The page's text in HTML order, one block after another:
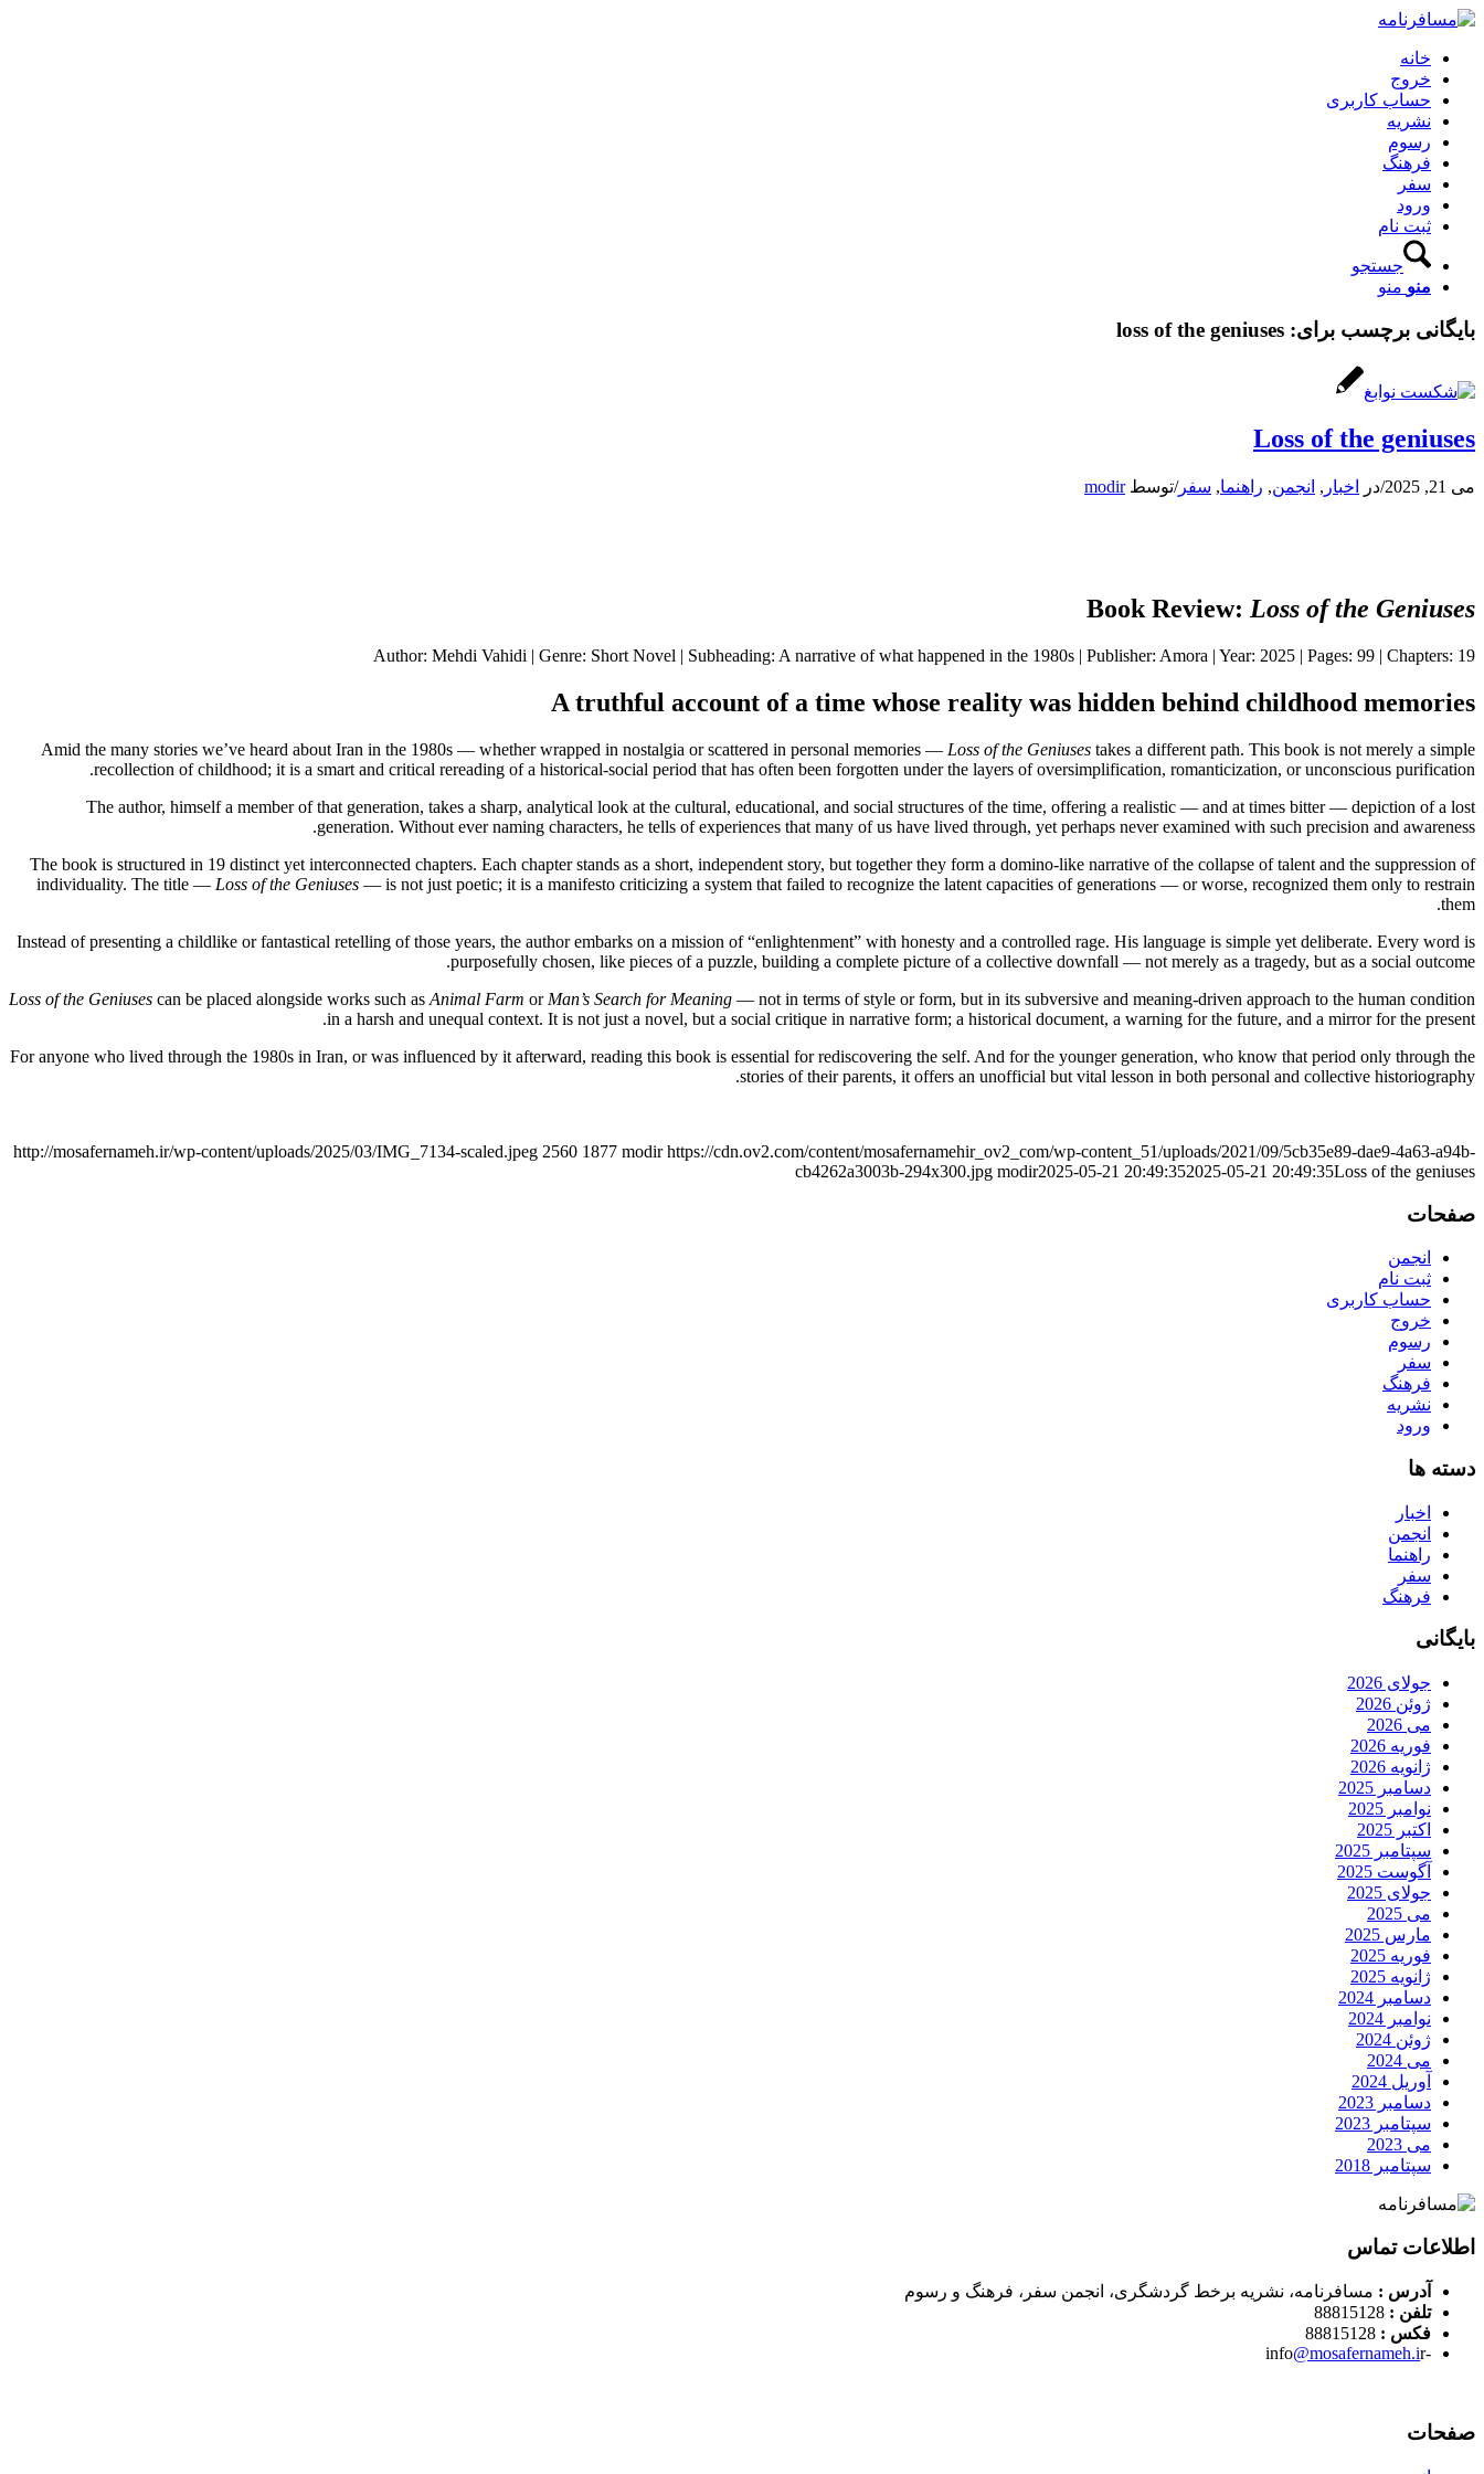
خانه
خروج
حساب کاربری
نشریه
رسوم
فرهنگ
سفر
ورود
ثبت نام
جستجو
منو منو
بایگانی برچسب برای: loss of the geniuses
Loss of the geniuses
می 21, 2025 /در اخبار , انجمن, راهنما, سفر/توسطmodir
Book Review: Loss of the Geniuses
Author: Mehdi Vahidi | Genre: Short Novel | Subheading: A narrative of what happened in the 1980s | Publisher: Amora | Year: 2025 | Pages: 99 | Chapters: 19
A truthful account of a time whose reality was hidden behind childhood memories
Amid the many stories we’ve heard about Iran in the 1980s — whether wrapped in nostalgia or scattered in personal memories — Loss of the Geniuses takes a different path. This book is not merely a simple
recollection of childhood; it is a smart and critical rereading of a historical-social period that has often been forgotten under the layers of oversimplification, romanticization, or unconscious purification.
The author, himself a member of that generation, takes a sharp, analytical look at the cultural, educational, and social structures of the time, offering a realistic — and at times bitter — depiction of a lost
generation. Without ever naming characters, he tells of experiences that many of us have lived through, yet perhaps never examined with such precision and awareness.
The book is structured in 19 distinct yet interconnected chapters. Each chapter stands as a short, independent story, but together they form a domino-like narrative of the collapse of talent and the suppression of
individuality. The title — Loss of the Geniuses — is not just poetic; it is a manifesto criticizing a system that failed to recognize the latent capacities of generations — or worse, recognized them only to restrain
them.
Instead of presenting a childlike or fantastical retelling of those years, the author embarks on a mission of “enlightenment” with honesty and a controlled rage. His language is simple yet deliberate. Every word is
purposefully chosen, like pieces of a puzzle, building a complete picture of a collective downfall — not merely as a tragedy, but as a social outcome.
Loss of the Geniuses can be placed alongside works such as Animal Farm or Man’s Search for Meaning — not in terms of style or form, but in its subversive and meaning-driven approach to the human condition
in a harsh and unequal context. It is not just a novel, but a social critique in narrative form; a historical document, a warning for the future, and a mirror for the present.
For anyone who lived through the 1980s in Iran, or was influenced by it afterward, reading this book is essential for rediscovering the self. And for the younger generation, who know that period only through the
stories of their parents, it offers an unofficial but vital lesson in both personal and collective historiography.
http://mosafernameh.ir/wp-content/uploads/2025/03/IMG_7134-scaled.jpeg 2560 1877 modir https://cdn.ov2.com/content/mosafernamehir_ov2_com/wp-content_51/uploads/2021/09/5cb35e89-dae9-4a63-a94b-
cb4262a3003b-294x300.jpg modir2025-05-21 20:49:352025-05-21 20:49:35Loss of the geniuses
صفحات
انجمن
ثبت نام
حساب کاربری
خروج
رسوم
سفر
فرهنگ
نشریه
ورود
دسته ها
اخبار
انجمن
راهنما
سفر
فرهنگ
بایگانی
جولای 2026
ژوئن 2026
می 2026
فوریه 2026
ژانویه 2026
دسامبر 2025
نوامبر 2025
اکتبر 2025
سپتامبر 2025
آگوست 2025
جولای 2025
می 2025
مارس 2025
فوریه 2025
ژانویه 2025
دسامبر 2024
نوامبر 2024
ژوئن 2024
می 2024
آوریل 2024
دسامبر 2023
سپتامبر 2023
می 2023
سپتامبر 2018
اطلاعات تماس
آدرس : مسافرنامه، نشریه برخط گردشگری، انجمن سفر، فرهنگ و رسوم
تلفن :
فکس :
-info
@mosafernameh.ir
صفحات